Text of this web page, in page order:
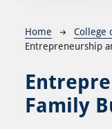
Home
College
Entrepreneurship
Family